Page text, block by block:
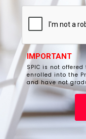
IMPORTANT
SPIC is not
enrolled into the
and have not